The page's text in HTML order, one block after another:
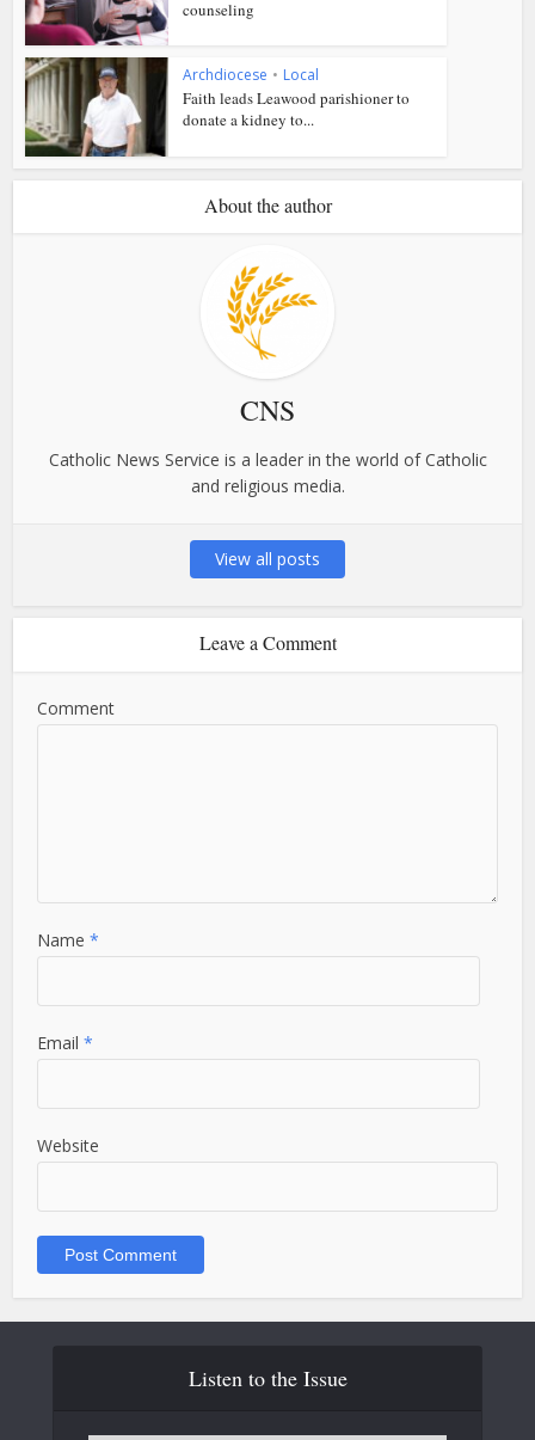
counseling
Archdiocese • Local
Faith leads Leawood parishioner to
donate a kidney to...
About the author
CNS
Catholic News Service is a leader in the world of Catholic
and religious media.
View all posts
Leave a Comment
Comment
Name*
Email*
Website
Listen to the Issue